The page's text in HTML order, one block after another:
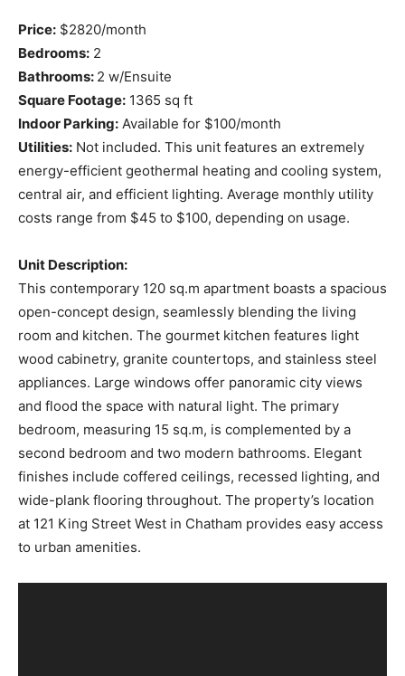
Price: $2820/month
Bedrooms: 2
Bathrooms: 2 w/Ensuite
Square Footage: 1365 sq ft
Indoor Parking: Available for $100/month
Utilities: Not included. This unit features an extremely
energy-efficient geothermal heating and cooling system,
central air, and efficient lighting. Average monthly utility
costs range from $45 to $100, depending on usage.
Unit Description:
This contemporary 120 sq.m apartment boasts a spacious
open-concept design, seamlessly blending the living
room and kitchen. The gourmet kitchen features light
wood cabinetry, granite countertops, and stainless steel
appliances. Large windows offer panoramic city views
and flood the space with natural light. The primary
bedroom, measuring 15 sq.m, is complemented by a
second bedroom and two modern bathrooms. Elegant
finishes include coffered ceilings, recessed lighting, and
wide-plank flooring throughout. The property’s location
at 121 King Street West in Chatham provides easy access
to urban amenities.